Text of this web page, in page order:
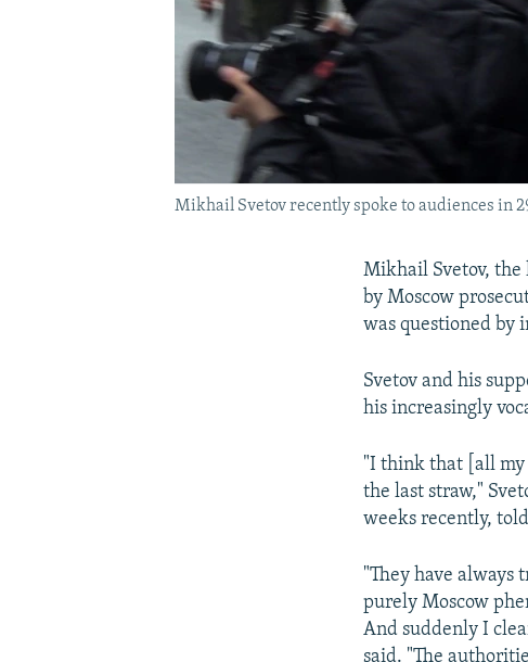
Mikhail Svetov recently spoke to audiences in
Mikhail Svetov, the
by Moscow
was questioned by
Svetov and his
his increasingly
"I think that [all my
the last straw,"
weeks recently,
"They have always
purely Moscow
And suddenly I
said. "The